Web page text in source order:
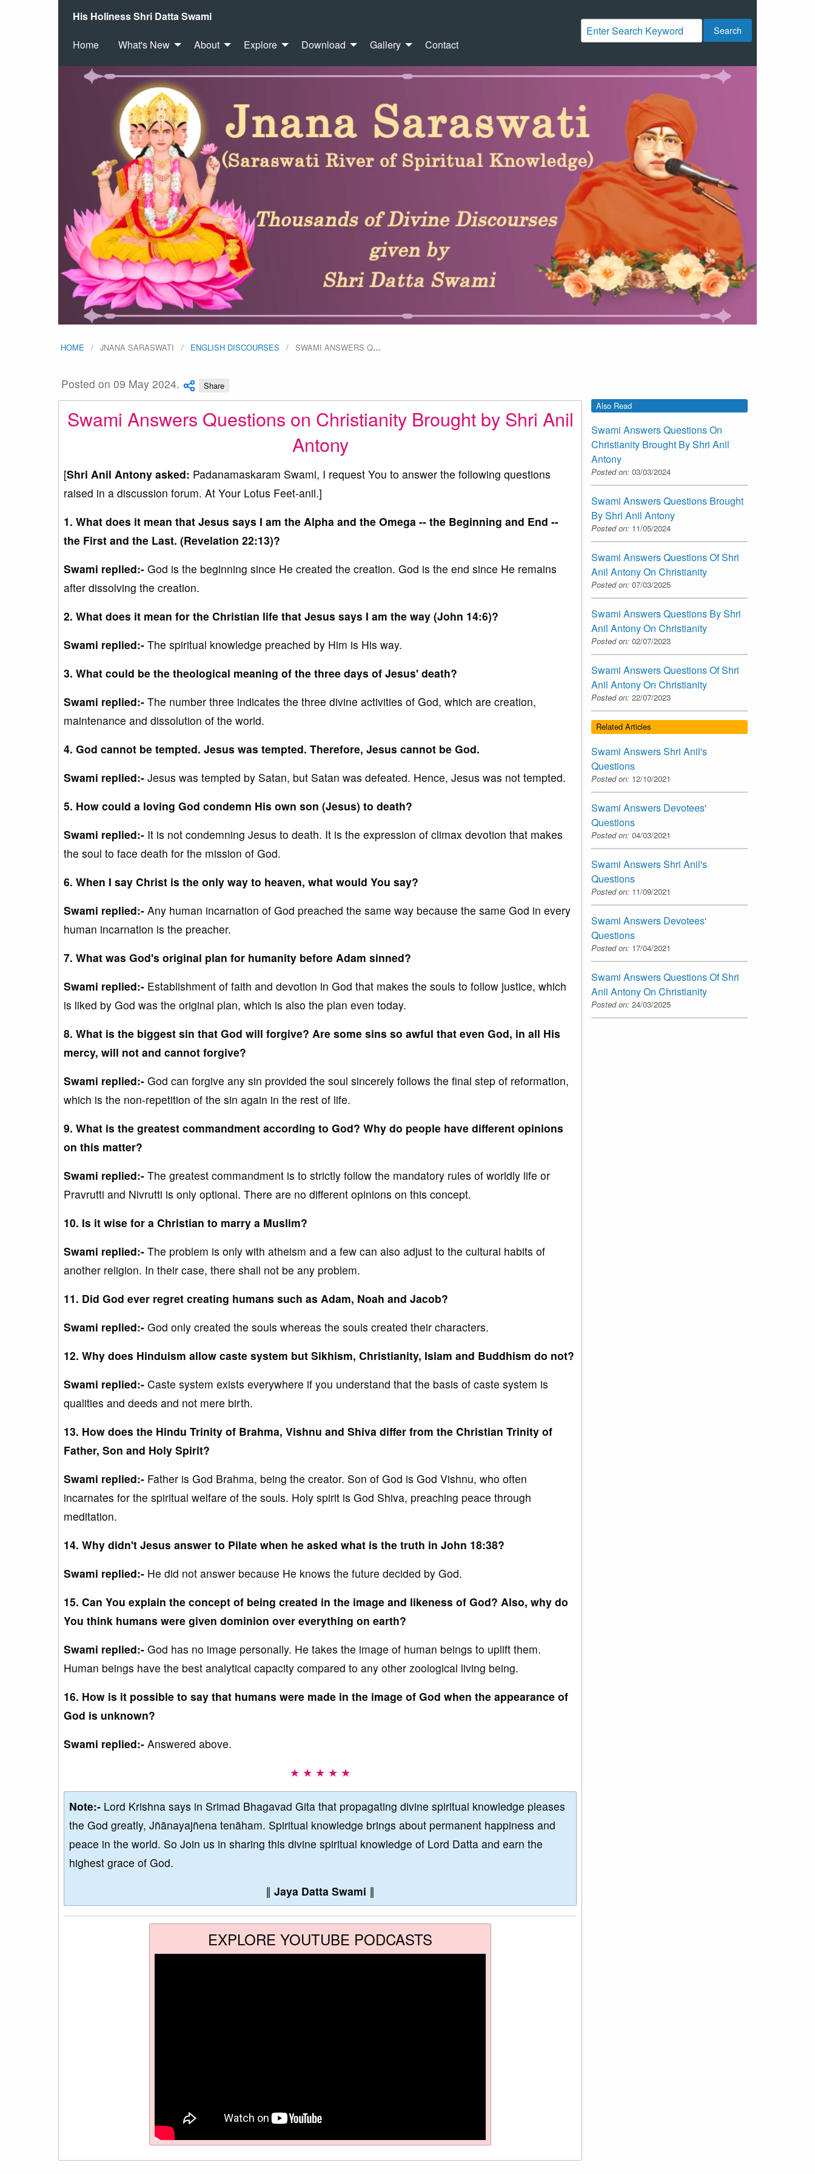
His Holiness Shri Datta Swami
Home What's New About Explore Download Gallery Contact
Search
HOME JNANA SARASWATI ENGLISH DISCOURSES SWAMI ANSWERS Q…
Posted on 09 May 2024. Share
Swami Answers Questions on Christianity Brought by Shri Anil
Antony
[Shri Anil Antony asked: Padanamaskaram Swami, I request You to answer the following questions
raised in a discussion forum. At Your Lotus Feet-anil.]
1. What does it mean that Jesus says I am the Alpha and the Omega -- the Beginning and End --
the First and the Last. (Revelation 22:13)?
Swami replied:- God is the beginning since He created the creation. God is the end since He remains
after dissolving the creation.
2. What does it mean for the Christian life that Jesus says I am the way (John 14:6)?
Swami replied:- The spiritual knowledge preached by Him is His way.
3. What could be the theological meaning of the three days of Jesus' death?
Swami replied:- The number three indicates the three divine activities of God, which are creation,
maintenance and dissolution of the world.
4. God cannot be tempted. Jesus was tempted. Therefore, Jesus cannot be God.
Swami replied:- Jesus was tempted by Satan, but Satan was defeated. Hence, Jesus was not tempted.
5. How could a loving God condemn His own son (Jesus) to death?
Swami replied:- It is not condemning Jesus to death. It is the expression of climax devotion that makes
the soul to face death for the mission of God.
6. When I say Christ is the only way to heaven, what would You say?
Swami replied:- Any human incarnation of God preached the same way because the same God in every
human incarnation is the preacher.
7. What was God's original plan for humanity before Adam sinned?
Swami replied:- Establishment of faith and devotion in God that makes the souls to follow justice, which
is liked by God was the original plan, which is also the plan even today.
8. What is the biggest sin that God will forgive? Are some sins so awful that even God, in all His
mercy, will not and cannot forgive?
Swami replied:- God can forgive any sin provided the soul sincerely follows the final step of reformation,
which is the non-repetition of the sin again in the rest of life.
9. What is the greatest commandment according to God? Why do people have different opinions
on this matter?
Swami replied:- The greatest commandment is to strictly follow the mandatory rules of worldly life or
Pravrutti and Nivrutti is only optional. There are no different opinions on this concept.
10. Is it wise for a Christian to marry a Muslim?
Swami replied:- The problem is only with atheism and a few can also adjust to the cultural habits of
another religion. In their case, there shall not be any problem.
11. Did God ever regret creating humans such as Adam, Noah and Jacob?
Swami replied:- God only created the souls whereas the souls created their characters.
12. Why does Hinduism allow caste system but Sikhism, Christianity, Islam and Buddhism do not?
Swami replied:- Caste system exists everywhere if you understand that the basis of caste system is
qualities and deeds and not mere birth.
13. How does the Hindu Trinity of Brahma, Vishnu and Shiva differ from the Christian Trinity of
Father, Son and Holy Spirit?
Swami replied:- Father is God Brahma, being the creator. Son of God is God Vishnu, who often
incarnates for the spiritual welfare of the souls. Holy spirit is God Shiva, preaching peace through
meditation.
14. Why didn't Jesus answer to Pilate when he asked what is the truth in John 18:38?
Swami replied:- He did not answer because He knows the future decided by God.
15. Can You explain the concept of being created in the image and likeness of God? Also, why do
You think humans were given dominion over everything on earth?
Swami replied:- God has no image personally. He takes the image of human beings to uplift them.
Human beings have the best analytical capacity compared to any other zoological living being.
16. How is it possible to say that humans were made in the image of God when the appearance of
God is unknown?
Swami replied:- Answered above.
★ ★ ★ ★ ★
Note:- Lord Krishna says in Srimad Bhagavad Gita that propagating divine spiritual knowledge pleases
the God greatly, Jñānayajñena tenāham. Spiritual knowledge brings about permanent happiness and
peace in the world. So Join us in sharing this divine spiritual knowledge of Lord Datta and earn the
highest grace of God.
∥ Jaya Datta Swami ∥
EXPLORE YOUTUBE PODCASTS
Also Read
Swami Answers Questions On
Christianity Brought By Shri Anil
Antony
Posted on: 03/03/2024
Swami Answers Questions Brought
By Shri Anil Antony
Posted on: 11/05/2024
Swami Answers Questions Of Shri
Anil Antony On Christianity
Posted on: 07/03/2025
Swami Answers Questions By Shri
Anil Antony On Christianity
Posted on: 02/07/2023
Swami Answers Questions Of Shri
Anil Antony On Christianity
Posted on: 22/07/2023
Related Articles
Swami Answers Shri Anil's
Questions
Posted on: 12/10/2021
Swami Answers Devotees'
Questions
Posted on: 04/03/2021
Swami Answers Shri Anil's
Questions
Posted on: 11/09/2021
Swami Answers Devotees'
Questions
Posted on: 17/04/2021
Swami Answers Questions Of Shri
Anil Antony On Christianity
Posted on: 24/03/2025